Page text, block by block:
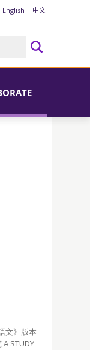
English 中文
文》版本
STUDY